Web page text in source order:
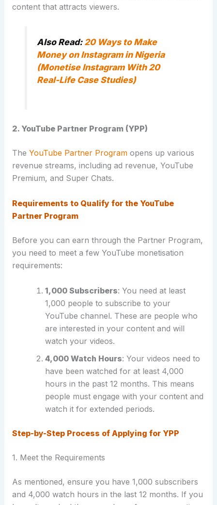
content that attracts viewers.
Also Read:20 Ways to Make
Money on Instagram in Nigeria
(Monetise Instagram With 20
Real-Life Case Studies)
2. YouTube Partner Program (YPP)
The YouTube Partner Programopens up various
revenue streams, including ad revenue, YouTube
Premium, and Super Chats.
Requirements to Qualify for the YouTube
Partner Program
Before you can earn through the Partner Program,
you need to meet a few YouTube monetisation
requirements:
1,000 Subscribers: You need at least
1,000 people to subscribe to your
YouTube channel. These are people who
are interested in your content and will
watch your videos.
4,000 Watch Hours: Your videos need to
have been watched for at least 4,000
hours in the past 12 months. This means
people must engage with your content and
watch it for extended periods.
Step-by-Step Process of Applying for YPP
1. Meet the Requirements
As mentioned, ensure you have 1,000 subscribers
and 4,000 watch hours in the last 12 months. If you